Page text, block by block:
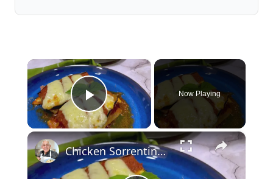
×
Play Video
Now Playing
×
Chicken Sorrentino Recipe by Pasquale Sciarappa